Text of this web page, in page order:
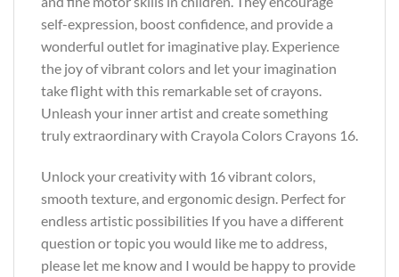
self-expression, boost confidence, and provide a
wonderful outlet for imaginative play. Experience
the joy of vibrant colors and let your imagination
take flight with this remarkable set of crayons.
Unleash your inner artist and create something
truly extraordinary with Crayola Colors Crayons 16.
Unlock your creativity with 16 vibrant colors,
smooth texture, and ergonomic design. Perfect for
endless artistic possibilities If you have a different
question or topic you would like me to address,
please let me know and I would be happy to provide